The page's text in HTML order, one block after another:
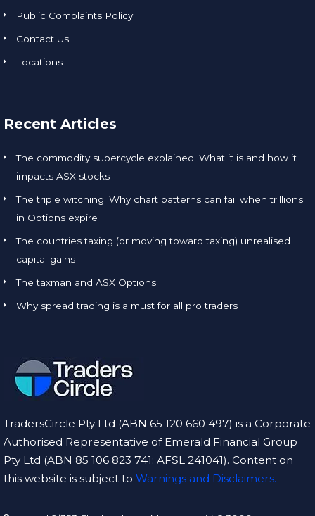
Public Complaints Policy
Contact Us
Locations
Recent Articles
The commodity supercycle explained: What it is and how it
impacts ASX stocks
The triple witching: Why chart patterns can fail when trillions
in Options expire
The countries taxing (or moving toward taxing) unrealised
capital gains
The taxman and ASX Options
Why spread trading is a must for all pro traders
TradersCircle Pty Ltd (ABN 65 120 660 497) is a Corporate
Authorised Representative of Emerald Financial Group
Pty Ltd (ABN 85 106 823 741; AFSL 241041). Content on
this website is subject to Warnings and Disclaimers.